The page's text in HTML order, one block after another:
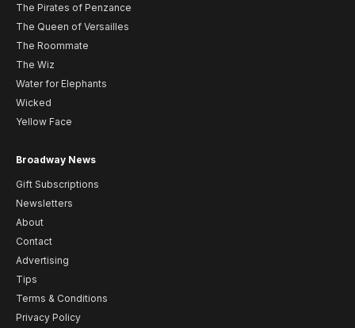
The Pirates of Penzance
The Queen of Versailles
The Roommate
The Wiz
Water for Elephants
Wicked
Yellow Face
Broadway News
Gift Subscriptions
Newsletters
About
Contact
Advertising
Tips
Terms & Conditions
Privacy Policy